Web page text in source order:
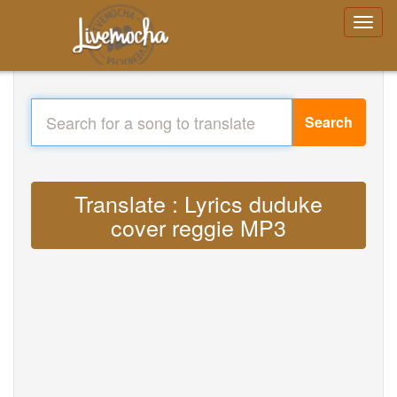
Search
Translate : Lyrics duduke
cover reggie MP3